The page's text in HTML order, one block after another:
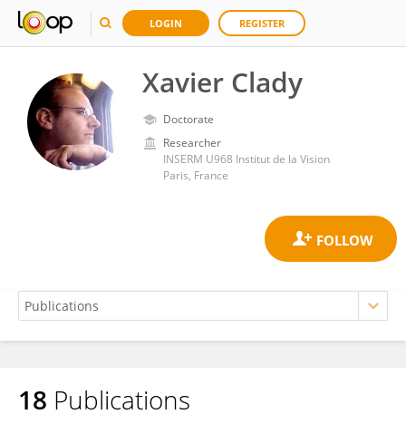
LOGIN REGISTER
Xavier Clady
Doctorate
Researcher
INSERM U968 Institut de la Vision
Paris, France
Xavier Clady
18 Publications